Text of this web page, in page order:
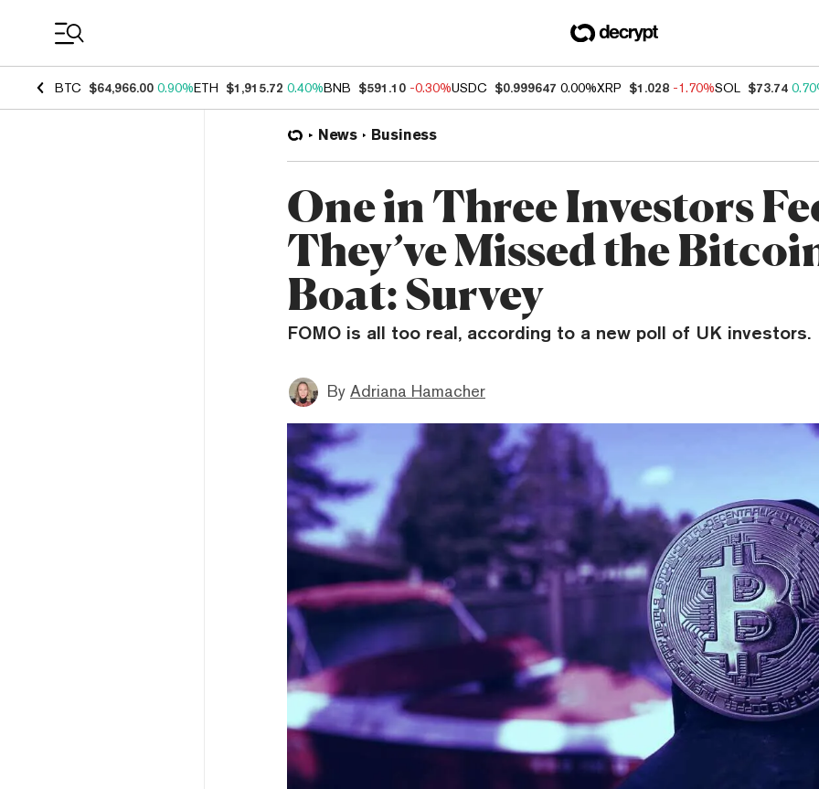
BTC $64,966.00 0.90%ETH $1,915.72 0.40%BNB $591.10 -0.30%USDC $0.999647 0.00%XRP $1.028 -1.70%SOL $73.74
News Business
One in Three Investors
They’ve Missed the
Boat: Survey
FOMO is all too real, according to a new poll of UK investors.
By Adriana Hamacher